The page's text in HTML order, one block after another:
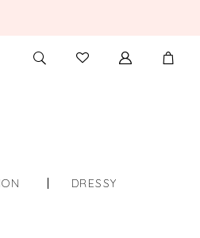
TOGGLE
SEARCH
CHECK
WISHLIST
DRESSY